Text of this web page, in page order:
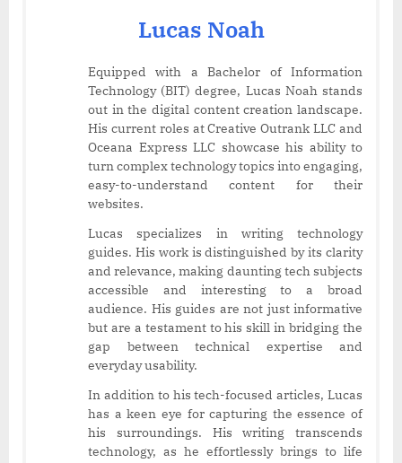
Lucas Noah
Equipped with a Bachelor of Information
Technology (BIT) degree, Lucas Noah stands
out in the digital content creation landscape.
His current roles at Creative Outrank LLC and
Oceana Express LLC showcase his ability to
turn complex technology topics into engaging,
easy-to-understand content for their
websites.
Lucas specializes in writing technology
guides. His work is distinguished by its clarity
and relevance, making daunting tech subjects
accessible and interesting to a broad
audience. His guides are not just informative
but are a testament to his skill in bridging the
gap between technical expertise and
everyday usability.
In addition to his tech-focused articles, Lucas
has a keen eye for capturing the essence of
his surroundings. His writing transcends
technology, as he effortlessly brings to life